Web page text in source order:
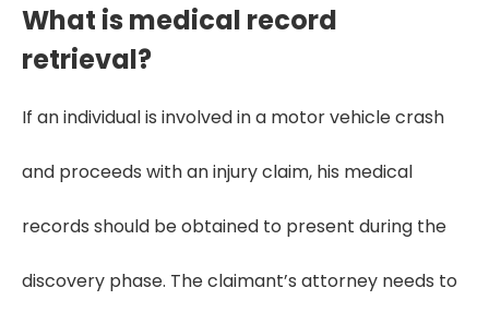
What is medical record
retrieval?
If an individual is involved in a motor vehicle crash
and proceeds with an injury claim, his medical
records should be obtained to present during the
discovery phase. The claimant’s attorney needs to